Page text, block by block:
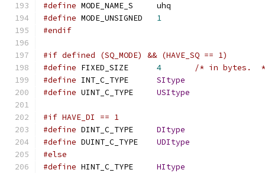
#define
MODE_NAME_S	uhq
#define
1
#endif
#if defined (SQ_MODE) && (HAVE_SQ == 1)
#define
4
/* in bytes.
#define
SItype
#define
USItype
#if HAVE_DI == 1
#define
DItype
#define
UDItype
#else
#define
HItype